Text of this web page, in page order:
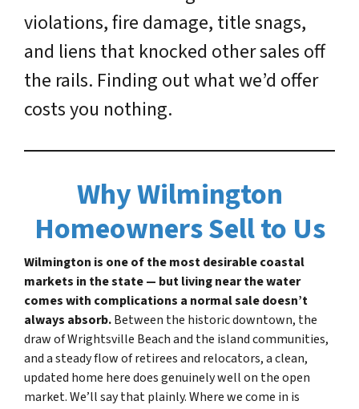
violations, fire damage, title snags,
and liens that knocked other sales off
the rails. Finding out what we’d offer
costs you nothing.
Why Wilmington
Homeowners Sell to Us
Wilmington is one of the most desirable coastal
markets in the state — but living near the water
comes with complications a normal sale doesn’t
always absorb.Between the historic downtown, the
draw of Wrightsville Beach and the island communities,
and a steady flow of retirees and relocators, a clean,
updated home here does genuinely well on the open
market. We’ll say that plainly. Where we come in is